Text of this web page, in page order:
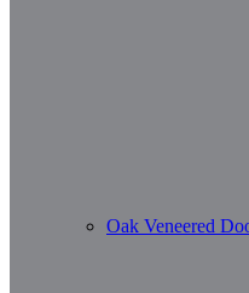
Oak Veneered